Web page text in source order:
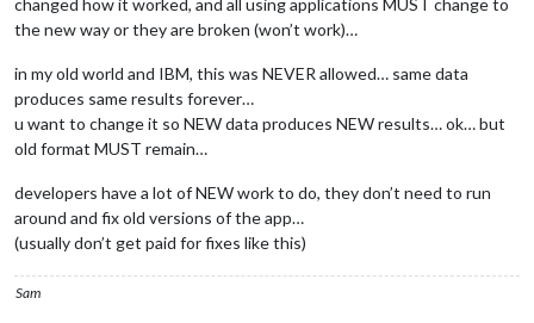
changed how it worked, and all using applications MUST change to
the new way or they are broken (won’t work)…
in my old world and IBM, this was NEVER allowed… same data
produces same results forever…
u want to change it so NEW data produces NEW results… ok… but
old format MUST remain…
developers have a lot of NEW work to do, they don’t need to run
around and fix old versions of the app…
(usually don’t get paid for fixes like this)
Sam